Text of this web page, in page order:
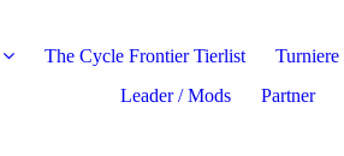
The Cycle Frontier Tierlist Turniere
Leader / Mods
Partner